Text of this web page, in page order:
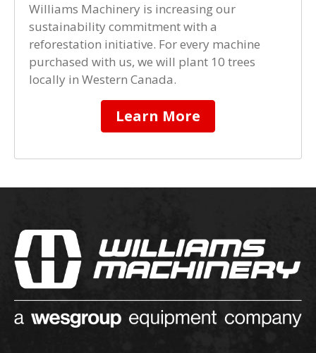
Williams Machinery is increasing our
sustainability commitment with a
reforestation initiative. For every machine
purchased with us, we will plant 10 trees
locally in Western Canada.
Learn More